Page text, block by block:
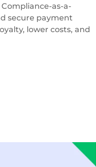
as-a-
secure payment
lower costs, and